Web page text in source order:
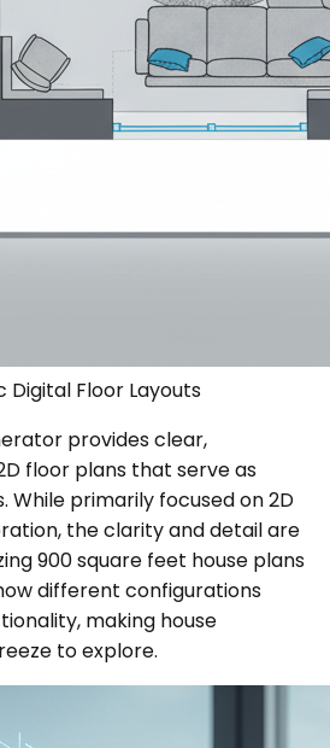
Digital Floor Layouts
provides clear,
floor plans that serve as
While primarily focused on 2D
the clarity and detail are
900 square feet house plans
different configurations
making house
to explore.